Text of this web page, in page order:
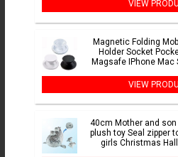
VIEW
Magnetic Folding
Holder Socket
Magsafe IPhone Mac
VIEW
40cm Mother and son
plush toy Seal zipper
girls Christmas